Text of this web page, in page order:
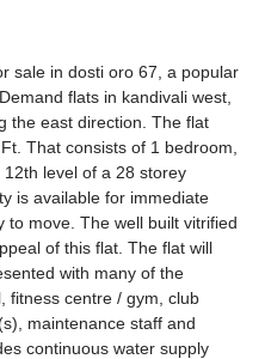
sale in dosti oro 67, a popular
flats in kandivali west,
the east direction. The flat
That consists of 1 bedroom,
level of a 28 storey
is available for immediate
to move. The well built vitrified
of this flat. The flat will
with many of the
fitness centre / gym, club
maintenance staff and
continuous water supply